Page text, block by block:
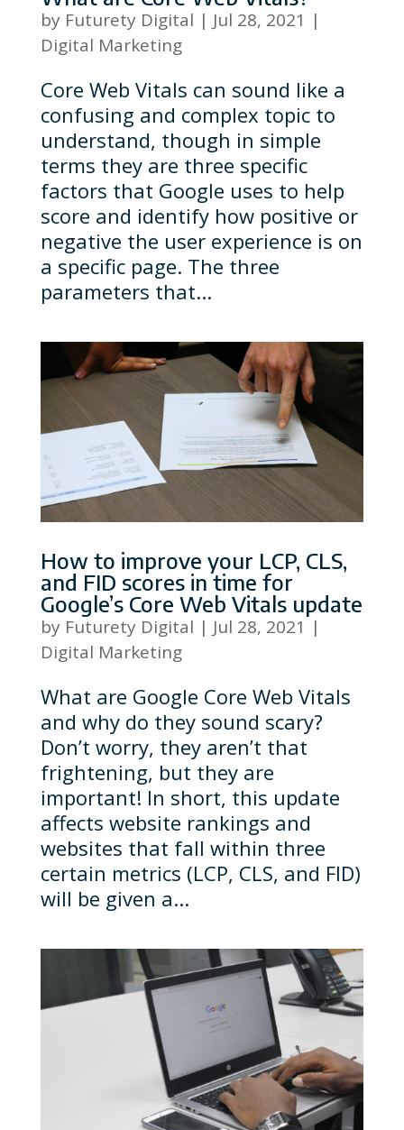
by Futurety Digital | Jul 28, 2021 |
Digital Marketing
Core Web Vitals can sound like a
confusing and complex topic to
understand, though in simple
terms they are three specific
factors that Google uses to help
score and identify how positive or
negative the user experience is on
a specific page. The three
parameters that...
How to improve your LCP, CLS,
and FID scores in time for
Google’s Core Web Vitals update
by Futurety Digital | Jul 28, 2021 |
Digital Marketing
What are Google Core Web Vitals
and why do they sound scary?
Don’t worry, they aren’t that
frightening, but they are
important! In short, this update
affects website rankings and
websites that fall within three
certain metrics (LCP, CLS, and FID)
will be given a...